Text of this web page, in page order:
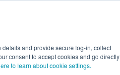
and provide secure log-in, collect
consent to accept cookies and go directly
to learn about cookie settings.
Top Search Terms